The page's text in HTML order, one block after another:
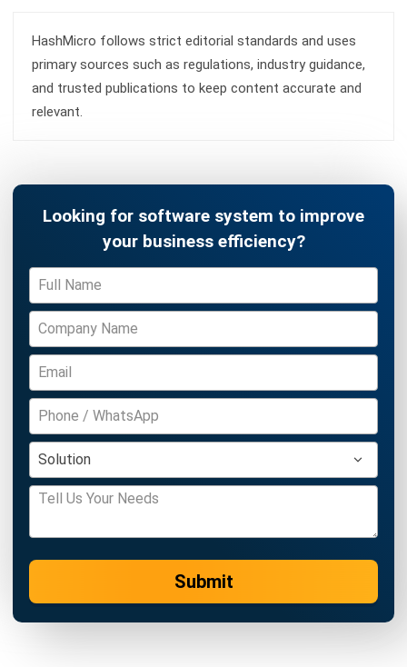
HashMicro is Malaysia's ERP solution provider with the most
complete software suite for various industries, customizable
CONTACT US
Discover Best Software
Malaysia Compliance
Compare & Alternatives